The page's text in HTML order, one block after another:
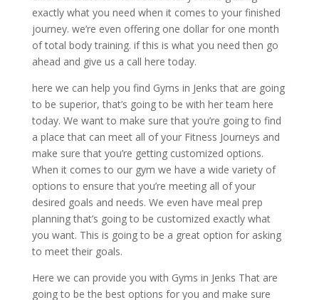
exactly what you need when it comes to your finished
journey. we’re even offering one dollar for one month
of total body training. if this is what you need then go
ahead and give us a call here today.
here we can help you find Gyms in Jenks that are going
to be superior, that’s going to be with her team here
today. We want to make sure that you’re going to find
a place that can meet all of your Fitness Journeys and
make sure that you’re getting customized options.
When it comes to our gym we have a wide variety of
options to ensure that you’re meeting all of your
desired goals and needs. We even have meal prep
planning that’s going to be customized exactly what
you want. This is going to be a great option for asking
to meet their goals.
Here we can provide you with Gyms in Jenks That are
going to be the best options for you and make sure